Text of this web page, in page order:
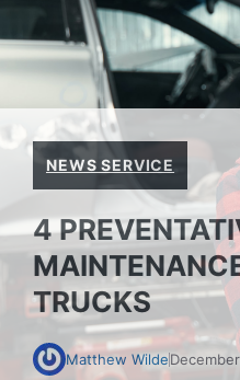
NEWS SERVICE
4
TRUCKS
Matthew Wilde